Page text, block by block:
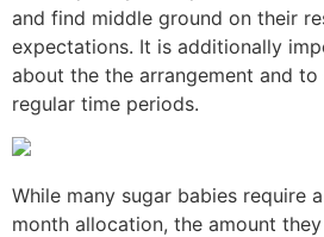
and find middle ground on their
expectations. It is additionally
about the the arrangement and
regular time periods.
While many sugar babies require
month allocation, the amount